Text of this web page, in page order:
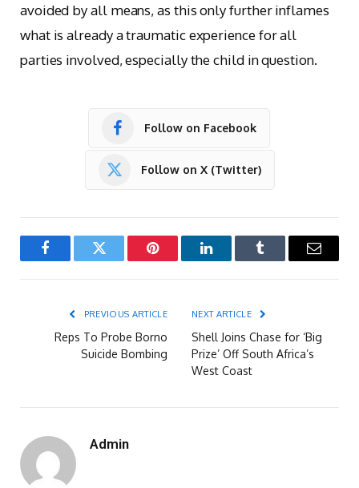
avoided by all means, as this only further inflames
what is already a traumatic experience for all
parties involved, especially the child in question.
Follow on Facebook
Follow on X (Twitter)
FacebookTwitter Pinterest LinkedInTumblr Email
PREVIOUS ARTICLE
Reps To Probe Borno
Suicide Bombing
NEXT ARTICLE
Shell Joins Chase for ‘Big
Prize’ Off South Africa’s
West Coast
Admin